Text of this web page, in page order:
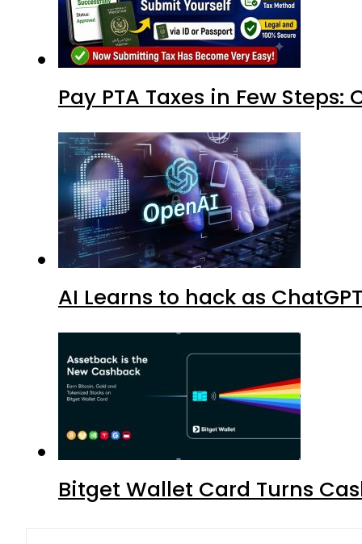
Pay PTA Taxes in Few
AI Learns to hack as
Bitget Wallet Card Turns